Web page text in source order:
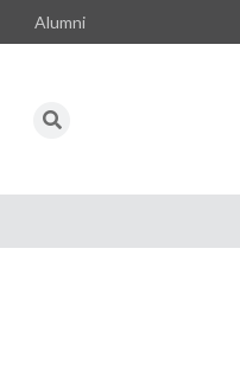
Alumni